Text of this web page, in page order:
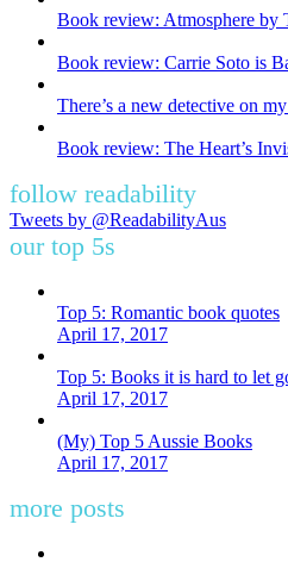
Book review: Atmosphere by
Book review: Carrie Soto is
There’s a new detective on
Book review: The Heart’s
follow readability
Tweets by @ReadabilityAus
our top 5s
Top 5: Romantic book quotes
April 17, 2017
Top 5: Books it is hard to let
April 17, 2017
(My) Top 5 Aussie Books
April 17, 2017
more posts